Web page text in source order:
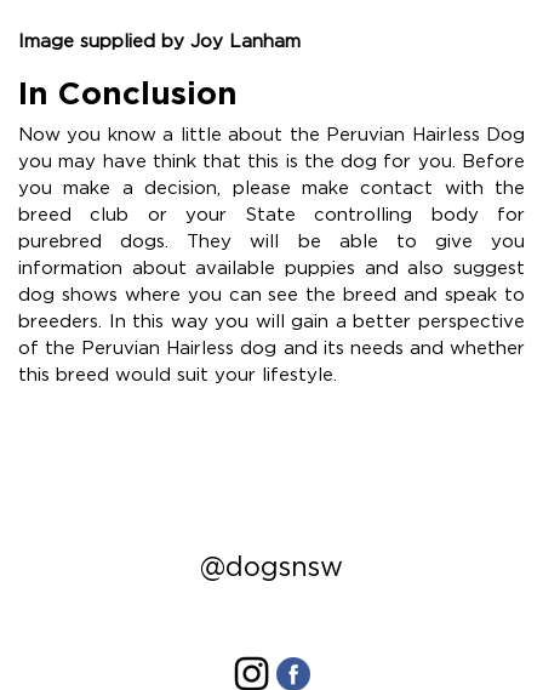
Image supplied by Joy Lanham
In Conclusion
Now you know a little about the Peruvian Hairless Dog
you may have think that this is the dog for you. Before
you make a decision, please make contact with the
breed club or your State controlling body for
purebred dogs. They will be able to give you
information about available puppies and also suggest
dog shows where you can see the breed and speak to
breeders. In this way you will gain a better perspective
of the Peruvian Hairless dog and its needs and whether
this breed would suit your lifestyle.
@dogsnsw